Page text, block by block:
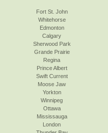
Fort St. John
Whitehorse
Edmonton
Calgary
Sherwood Park
Grande Prairie
Regina
Prince Albert
Swift Current
Moose Jaw
Yorkton
Winnipeg
Ottawa
Mississauga
London